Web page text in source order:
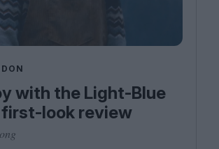
with the Light-Blue
first-look review